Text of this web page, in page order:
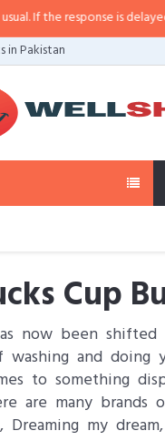
is delayed, please
in Pakistan
Cup
now been shifted
and doing
to something
are many brands
Dreaming my